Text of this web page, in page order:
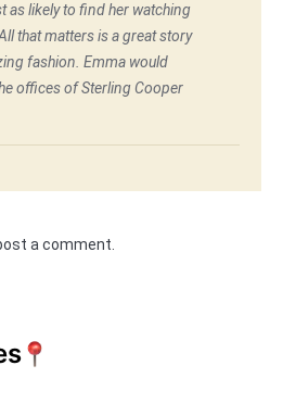
as likely to find her watching
that matters is a great story
fashion. Emma would
offices of Sterling Cooper
a comment.